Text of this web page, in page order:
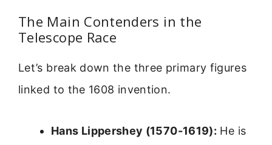
The Main Contenders in the
Telescope Race
Let’s break down the three primary figures
linked to the 1608 invention.
Hans Lippershey (1570-1619): He is